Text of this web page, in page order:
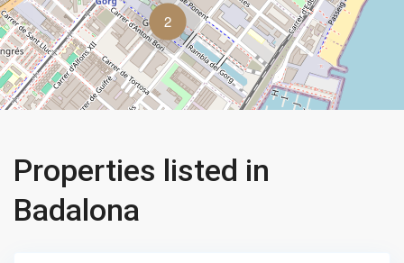
2
Properties listed in
Badalona